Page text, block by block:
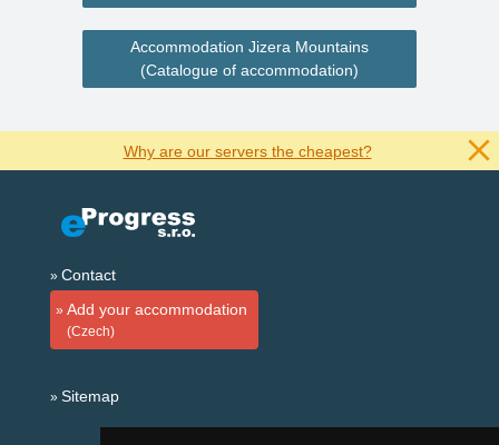
Accommodation Jizera Mountains
(Catalogue of accommodation)
Why are our servers the cheapest?
Contact
Add your accommodation
(Czech)
Sitemap